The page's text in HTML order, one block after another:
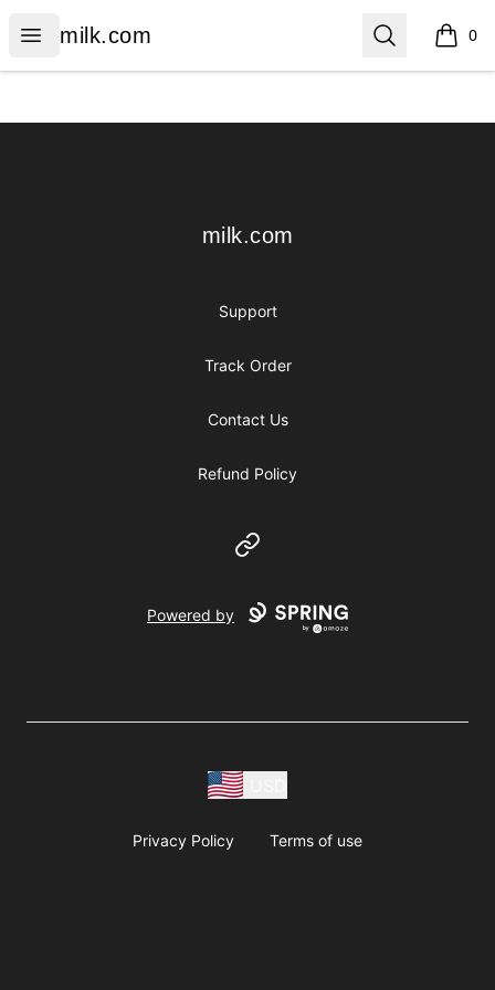
Open menu
milk.com
milk.com Search 0
items
milk.com
milk.com
Support
Track Order
Contact Us
Refund Policy
Website
Powered by
Privacy Policy Terms of use